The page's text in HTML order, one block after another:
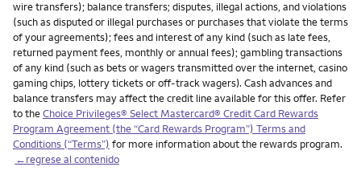
wire transfers); balance transfers; disputes, illegal actions, and violations
(such as disputed or illegal purchases or purchases that violate the terms
of your agreements); fees and interest of any kind (such as late fees,
returned payment fees, monthly or annual fees); gambling transactions
of any kind (such as bets or wagers transmitted over the internet, casino
gaming chips, lottery tickets or off-track wagers). Cash advances and
balance transfers may affect the credit line available for this offer. Refer
to theChoice Privileges® Select Mastercard® Credit Card Rewards
Program Agreement (the “Card Rewards Program”) Terms and
Conditions (“Terms”) for more information about the rewards program.
←regrese al contenido